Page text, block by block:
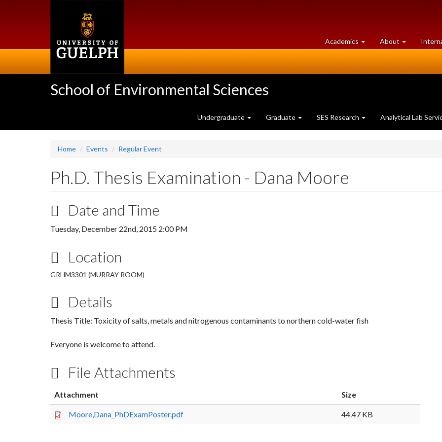
Academics at
University
About University
of
School of Environmental Sciences
Undergraduate Graduate SES Research Analytical Lab
Home Events Regular Event
Ph.D. Thesis Examination - Dana Moore
Date and Time
Tuesday, December 22nd, 2015 2:00 PM
Location
GRHM3301 (MURRAY ROOM)
Details
Thesis Title: Toxicity of salts, metals and nitrogenous contaminants to northern cold-water fish
Everyone is welcome to attend.
File Attachments
Attachment Size
Moore,Dana_PhDExamPoster.pdf 44.47 KB